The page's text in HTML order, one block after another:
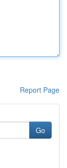
Report Page
Go